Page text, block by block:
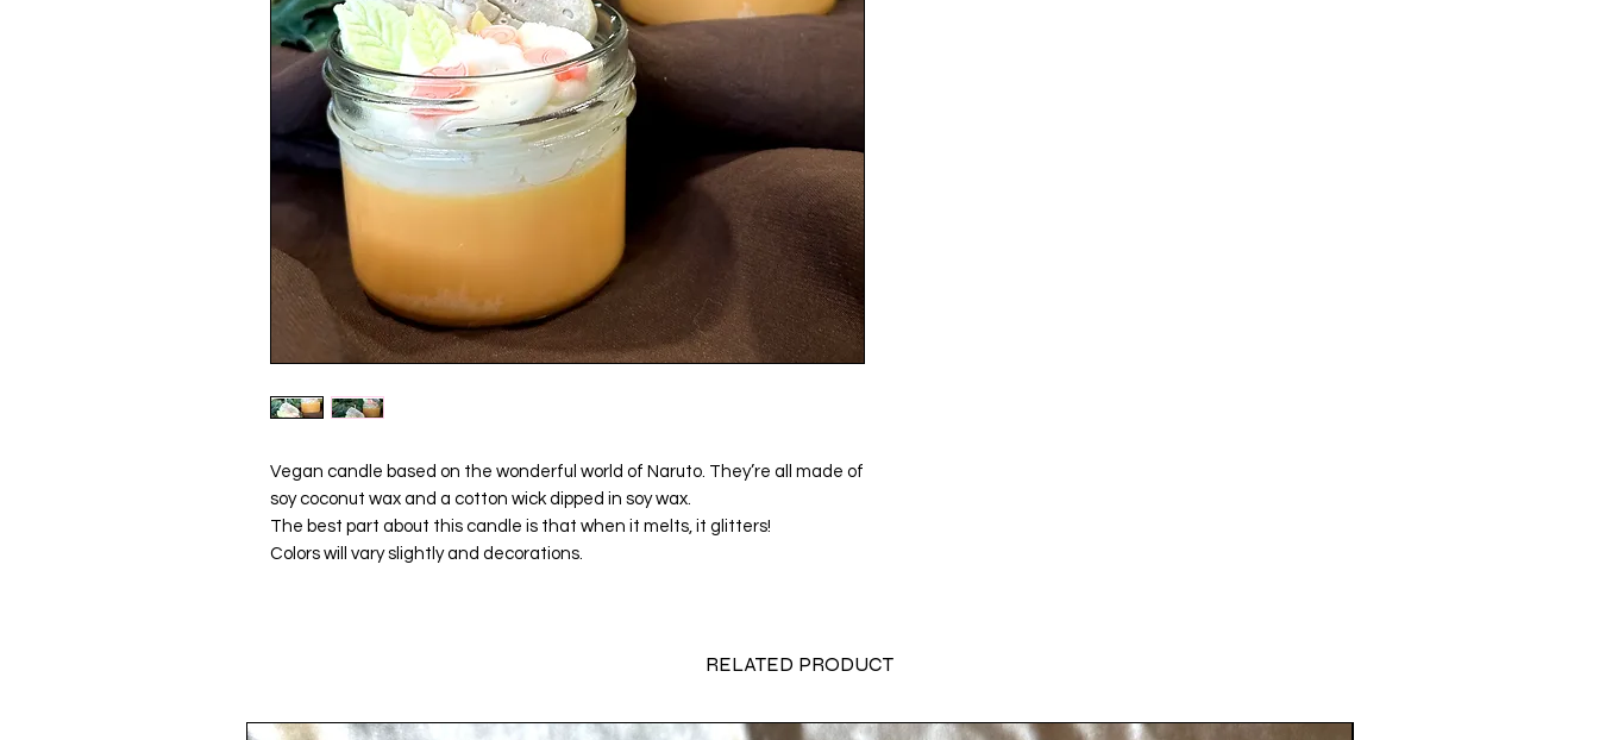
Vegan candle based on the wonderful world of Naruto. They’re all made of
soy coconut wax and a cotton wick dipped in soy wax.
The best part about this candle is that when it melts, it glitters!
Colors will vary slightly and decorations.
RELATED PRODUCT